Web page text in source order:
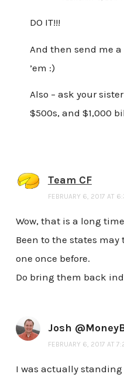
DO IT!!!
And then send me
’em :)
Also – ask your
$500s, and $1,000
Team CF
FEBRUARY 6, 2017 AT
Wow, that is a long
Been to the states
one once before.
Do bring them back
Josh
FEBRUARY 6, 2017 AT
I was actually